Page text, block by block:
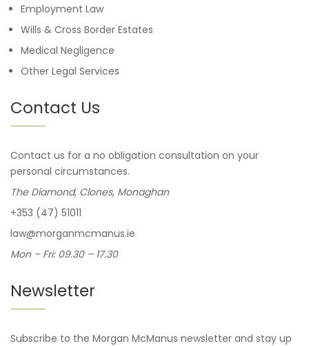
Employment Law
Wills & Cross Border Estates
Medical Negligence
Other Legal Services
Contact Us
Contact us for a no obligation consultation on your
personal circumstances.
The Diamond, Clones, Monaghan
+353 (47) 51011
law@morganmcmanus.ie
Mon – Fri: 09.30 – 17.30
Newsletter
Subscribe to the Morgan McManus newsletter and stay up